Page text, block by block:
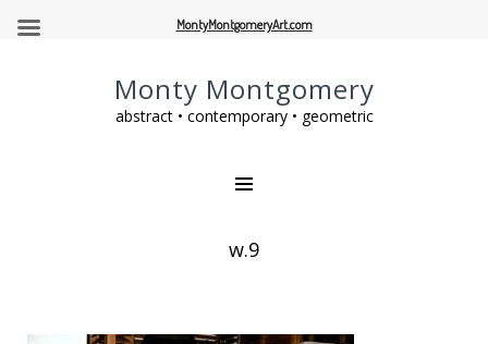
Monty Montgomery
abstract • contemporary • geometric
w.9
MontyMontgomeryArt.com